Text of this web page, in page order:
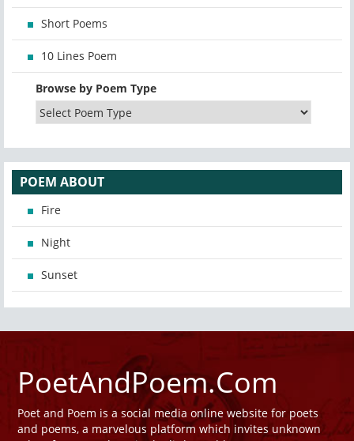
Short Poems
10 Lines Poem
Browse by Poem Type
POEM ABOUT
Fire
Night
Sunset
PoetAndPoem.Com
Poet and Poem is a social media online website for poets
and poems, a marvelous platform which invites unknown